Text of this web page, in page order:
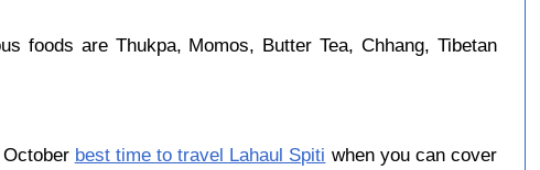
foods are Thukpa, Momos, Butter Tea, Chhang, Tibetan
best time to travel Lahaul Spiti when you can cover